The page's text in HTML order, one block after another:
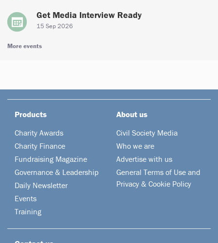
Get Media Interview Ready
15 Sep 2026
More events
Products
Charity Awards
Charity Finance
Fundraising Magazine
Governance & Leadership
Daily Newsletter
Events
Training
About us
Civil Society Media
Who we are
Advertise with us
General Terms of Use and
Privacy & Cookie Policy